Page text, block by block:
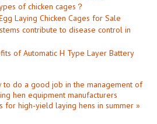
of chicken cages？
Laying Chicken Cages for Sale
contribute to disease control in
of Automatic H Type Layer Battery
to do a good job in the management of
hen equipment manufacturers
for high-yield laying hens in summer »